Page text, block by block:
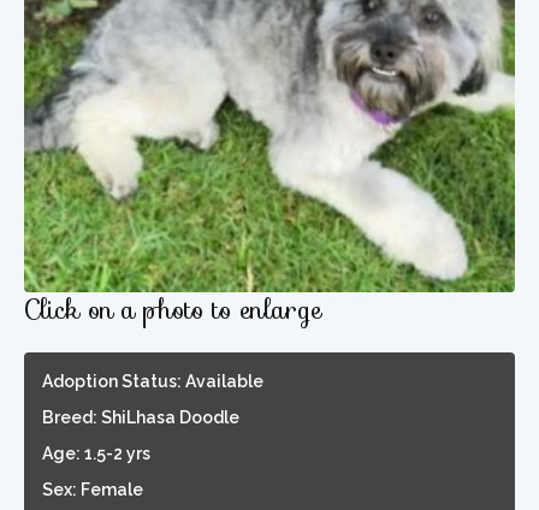
Click on a photo to enlarge
Adoption Status: Available
Breed: ShiLhasa Doodle
Age: 1.5-2 yrs
Sex: Female